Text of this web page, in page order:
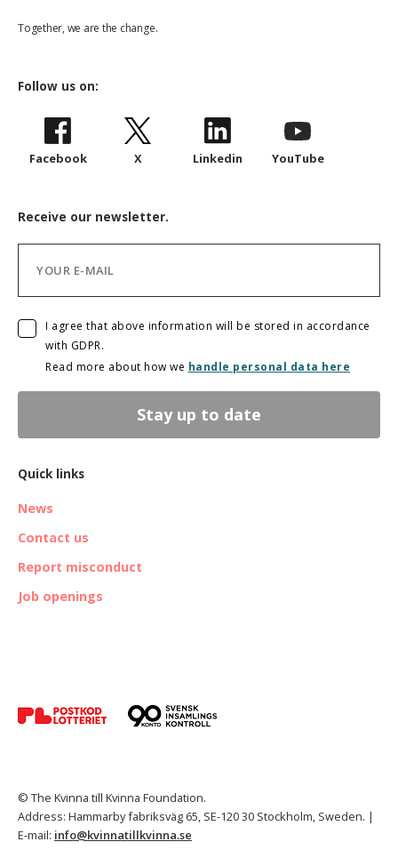
Together, we are the change.
Follow us on:
Facebook X Linkedin YouTube
Receive our newsletter.
I agree that above information will be stored in accordance
with GDPR.
Read more about how we handle personal data here
Stay up to date
Quick links
News
Contact us
Report misconduct
Job openings
© The Kvinna till Kvinna Foundation.
Address: Hammarby fabriksväg 65, SE-120 30 Stockholm, Sweden. |
E-mail: info@kvinnatillkvinna.se